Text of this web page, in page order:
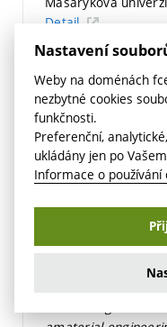
Detail
FICKER, T.
edukačné aktivity
univerzít.
227-2887-4.
Detail
FICKER, T. Fractal
APPLIED
ISSN:
Detail
Nastavení
Weby na doménách
nezbytné cookies
funkčnosti.
Preferenční,
ukládány jen po
Informace o používání